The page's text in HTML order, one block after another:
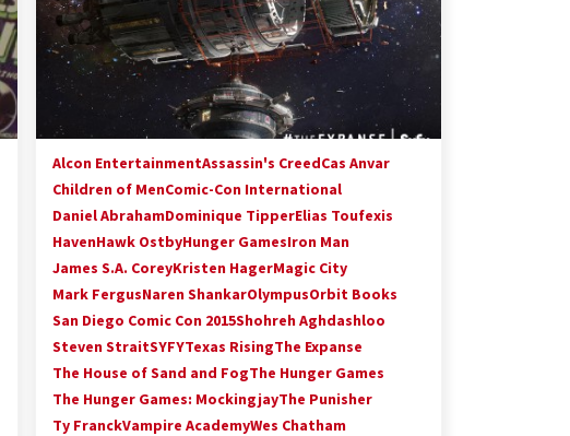
Alcon EntertainmentAssassin's CreedCas Anvar
Children of MenComic-Con International
Daniel AbrahamDominique TipperElias Toufexis
HavenHawk OstbyHunger GamesIron Man
James S.A. CoreyKristen HagerMagic City
Mark FergusNaren ShankarOlympusOrbit Books
San Diego Comic Con 2015Shohreh Aghdashloo
Steven StraitSYFYTexas RisingThe Expanse
The House of Sand and FogThe Hunger Games
The Hunger Games: MockingjayThe Punisher
Ty FranckVampire AcademyWes Chatham